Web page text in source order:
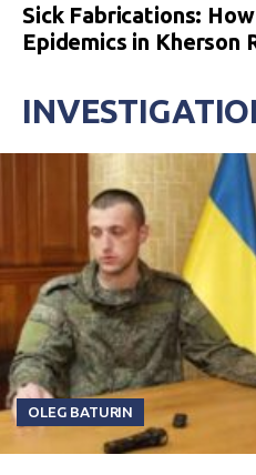
Sick Fabrications:
Epidemics in Kherson
OLEG BATURIN